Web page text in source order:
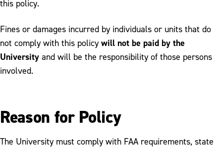
this policy.
Fines or damages incurred by individuals or units that do
not comply with this policy will not be paid by the
University and will be the responsibility of those persons
involved.
Reason for Policy
The University must comply with FAA requirements, state